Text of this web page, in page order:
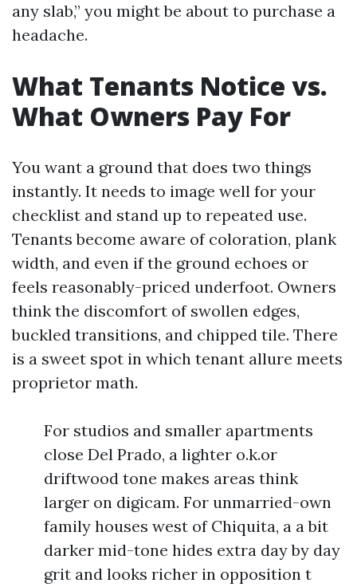
any slab,” you might be about to purchase a
headache.
What Tenants Notice vs.
What Owners Pay For
You want a ground that does two things
instantly. It needs to image well for your
checklist and stand up to repeated use.
Tenants become aware of coloration, plank
width, and even if the ground echoes or
feels reasonably-priced underfoot. Owners
think the discomfort of swollen edges,
buckled transitions, and chipped tile. There
is a sweet spot in which tenant allure meets
proprietor math.
For studios and smaller apartments
close Del Prado, a lighter o.k.or
driftwood tone makes areas think
larger on digicam. For unmarried-own
family houses west of Chiquita, a a bit
darker mid-tone hides extra day by day
grit and looks richer in opposition t